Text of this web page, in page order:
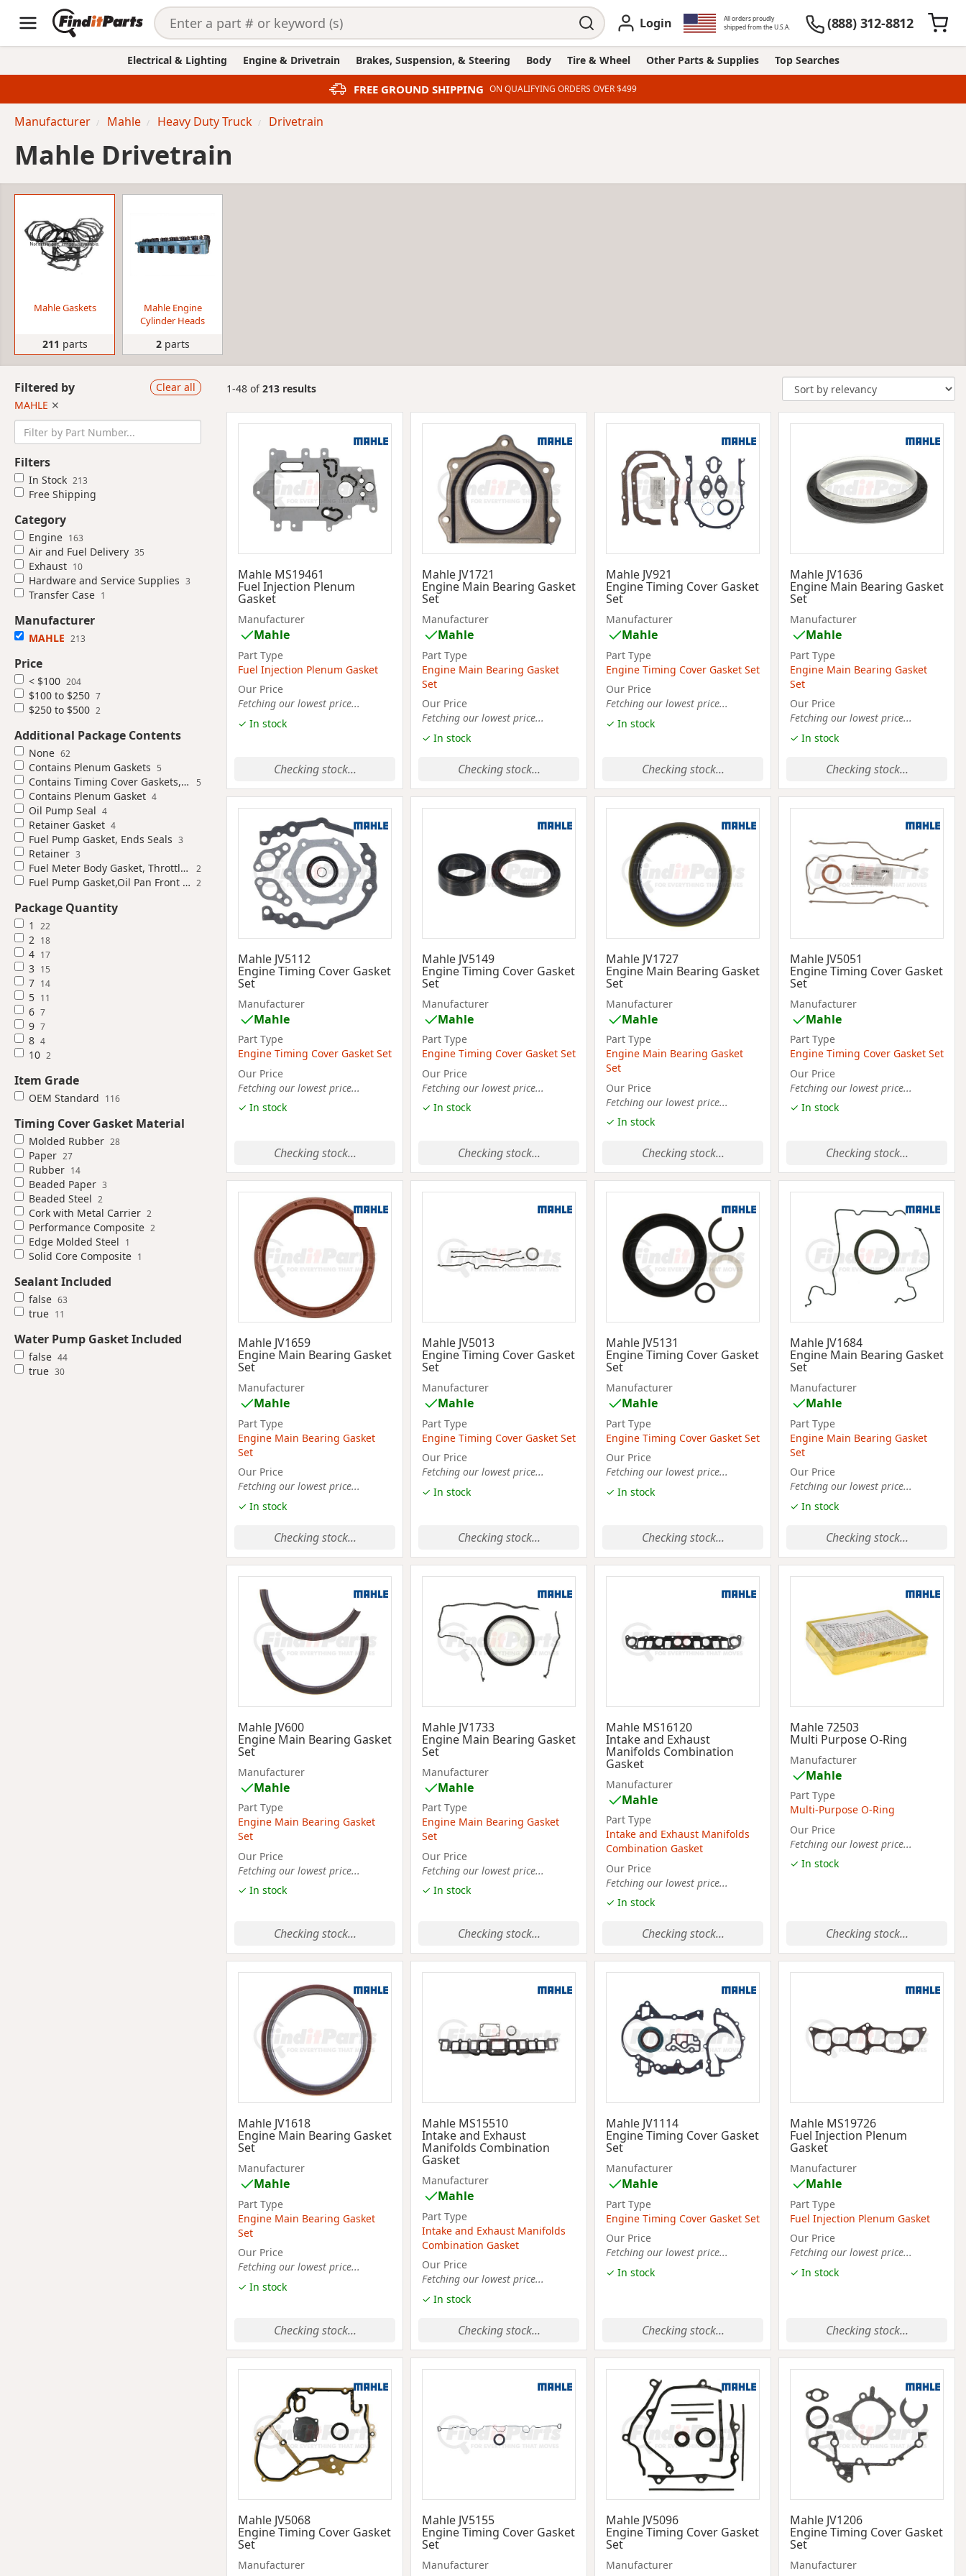
Login
All orders proudly
shipped from the U.S.A.
(888) 312-8812
Electrical & Lighting Engine & Drivetrain Brakes, Suspension, & Steering Body Tire & Wheel Other Parts & Supplies Top Searches
FREE GROUND SHIPPING ON QUALIFYING ORDERS OVER $499
Manufacturer Mahle Heavy Duty Truck Drivetrain
Mahle Drivetrain
Mahle Gaskets
211 parts
Mahle Engine
Cylinder Heads
2parts
Filtered by
Clear all
MAHLE ✕
Filters
In Stock 213
Free Shipping
Category
Engine 163
Air and Fuel Delivery 35
Exhaust 10
Hardware and Service Supplies 3
Transfer Case 1
Manufacturer
MAHLE 213
Price
< $100 204
$100 to $250 7
$250 to $500 2
Additional Package Contents
None 62
Contains Plenum Gaskets 5
Contains Timing Cover Gaskets, Timing Cover Seal 5
Contains Plenum Gasket 4
Oil Pump Seal 4
Retainer Gasket 4
Fuel Pump Gasket, Ends Seals 3
Retainer 3
Fuel Meter Body Gasket, Throttle Body Gasket 2
Fuel Pump Gasket,Oil Pan Front Seal,Thermostat Housing Gasket 2
Package Quantity
1 22
2 18
4 17
3 15
7 14
5 11
6 7
9 7
8 4
10 2
Item Grade
OEM Standard 116
Timing Cover Gasket Material
Molded Rubber 28
Paper 27
Rubber 14
Beaded Paper 3
Beaded Steel 2
Cork with Metal Carrier 2
Performance Composite 2
Edge Molded Steel 1
Solid Core Composite 1
Sealant Included
false 63
true 11
Water Pump Gasket Included
false 44
true 30
1-48 of213 results
Mahle MS19461
Fuel Injection Plenum
Gasket
Manufacturer
Mahle
Part Type
Fuel Injection Plenum Gasket
Our Price
Fetching our lowest price...
✓ In stock
Checking stock...
Mahle JV1721
Engine Main Bearing Gasket
Set
Manufacturer
Mahle
Part Type
Engine Main Bearing Gasket
Set
Our Price
Fetching our lowest price...
✓ In stock
Checking stock...
Mahle JV921
Engine Timing Cover Gasket
Set
Manufacturer
Mahle
Part Type
Engine Timing Cover Gasket Set
Our Price
Fetching our lowest price...
✓ In stock
Checking stock...
Mahle JV1636
Engine Main Bearing Gasket
Set
Manufacturer
Mahle
Part Type
Engine Main Bearing Gasket
Set
Our Price
Fetching our lowest price...
✓ In stock
Checking stock...
Mahle JV5112
Engine Timing Cover Gasket
Set
Manufacturer
Mahle
Part Type
Engine Timing Cover Gasket Set
Our Price
Fetching our lowest price...
✓ In stock
Checking stock...
Mahle JV5149
Engine Timing Cover Gasket
Set
Manufacturer
Mahle
Part Type
Engine Timing Cover Gasket Set
Our Price
Fetching our lowest price...
✓ In stock
Checking stock...
Mahle JV1727
Engine Main Bearing Gasket
Set
Manufacturer
Mahle
Part Type
Engine Main Bearing Gasket
Set
Our Price
Fetching our lowest price...
✓ In stock
Checking stock...
Mahle JV5051
Engine Timing Cover Gasket
Set
Manufacturer
Mahle
Part Type
Engine Timing Cover Gasket Set
Our Price
Fetching our lowest price...
✓ In stock
Checking stock...
Mahle JV1659
Engine Main Bearing Gasket
Set
Manufacturer
Mahle
Part Type
Engine Main Bearing Gasket
Set
Our Price
Fetching our lowest price...
✓ In stock
Checking stock...
Mahle JV5013
Engine Timing Cover Gasket
Set
Manufacturer
Mahle
Part Type
Engine Timing Cover Gasket Set
Our Price
Fetching our lowest price...
✓ In stock
Checking stock...
Mahle JV5131
Engine Timing Cover Gasket
Set
Manufacturer
Mahle
Part Type
Engine Timing Cover Gasket Set
Our Price
Fetching our lowest price...
✓ In stock
Checking stock...
Mahle JV1684
Engine Main Bearing Gasket
Set
Manufacturer
Mahle
Part Type
Engine Main Bearing Gasket
Set
Our Price
Fetching our lowest price...
✓ In stock
Checking stock...
Mahle JV600
Engine Main Bearing Gasket
Set
Manufacturer
Mahle
Part Type
Engine Main Bearing Gasket
Set
Our Price
Fetching our lowest price...
✓ In stock
Checking stock...
Mahle JV1733
Engine Main Bearing Gasket
Set
Manufacturer
Mahle
Part Type
Engine Main Bearing Gasket
Set
Our Price
Fetching our lowest price...
✓ In stock
Checking stock...
Mahle MS16120
Intake and Exhaust
Manifolds Combination
Gasket
Manufacturer
Mahle
Part Type
Intake and Exhaust Manifolds
Combination Gasket
Our Price
Fetching our lowest price...
✓ In stock
Checking stock...
Mahle 72503
Multi Purpose O-Ring
Manufacturer
Mahle
Part Type
Multi-Purpose O-Ring
Our Price
Fetching our lowest price...
✓ In stock
Checking stock...
Mahle JV1618
Engine Main Bearing Gasket
Set
Manufacturer
Mahle
Part Type
Engine Main Bearing Gasket
Set
Our Price
Fetching our lowest price...
✓ In stock
Checking stock...
Mahle MS15510
Intake and Exhaust
Manifolds Combination
Gasket
Manufacturer
Mahle
Part Type
Intake and Exhaust Manifolds
Combination Gasket
Our Price
Fetching our lowest price...
✓ In stock
Checking stock...
Mahle JV1114
Engine Timing Cover Gasket
Set
Manufacturer
Mahle
Part Type
Engine Timing Cover Gasket Set
Our Price
Fetching our lowest price...
✓ In stock
Checking stock...
Mahle MS19726
Fuel Injection Plenum
Gasket
Manufacturer
Mahle
Part Type
Fuel Injection Plenum Gasket
Our Price
Fetching our lowest price...
✓ In stock
Checking stock...
Mahle JV5068
Engine Timing Cover Gasket
Set
Manufacturer
Mahle JV5155
Engine Timing Cover Gasket
Set
Manufacturer
Mahle JV5096
Engine Timing Cover Gasket
Set
Manufacturer
Mahle JV1206
Engine Timing Cover Gasket
Set
Manufacturer